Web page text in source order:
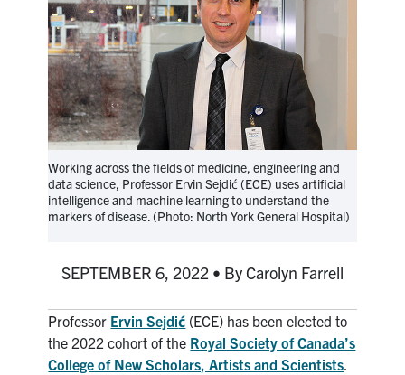
Events
Health and Safety
LinkedIn
X
social
media
InstagramFacebookTikTok Youtube
U of T Home
ECE Internal
Contact
Search
for:
Submit
Search
Working across the fields of medicine, engineering and
data science, Professor Ervin Sejdić (ECE) uses artificial
intelligence and machine learning to understand the
markers of disease. (Photo: North York General Hospital)
SEPTEMBER 6, 2022 • By Carolyn Farrell
Professor Ervin Sejdić (ECE) has been elected to
the 2022 cohort of the Royal Society of Canada’s
College of New Scholars, Artists and Scientists.